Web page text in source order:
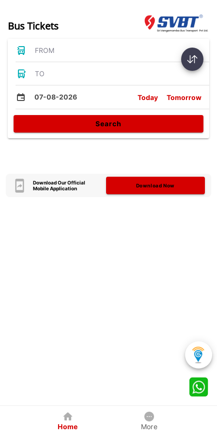
Bus Tickets
FROM
TO
07-08-2026 Today Tomorrow
Search
Download Our Official
Mobile Application
Download Now
Home More